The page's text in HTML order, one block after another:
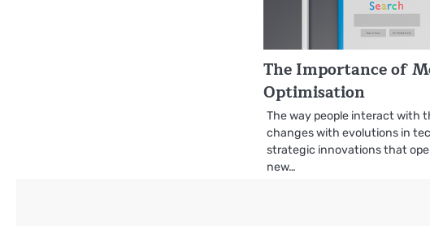
The Importance of
Optimisation
The way people interact with
changes with evolutions in
strategic innovations that
new…